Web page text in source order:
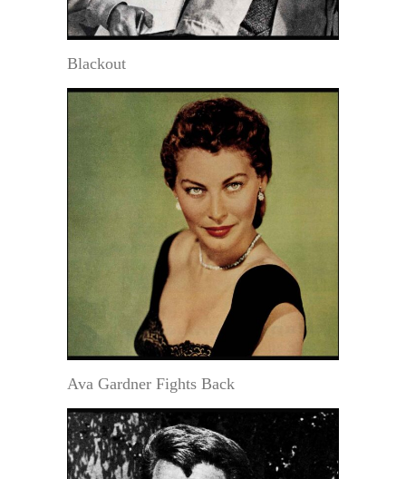
Blackout
Ava Gardner Fights Back